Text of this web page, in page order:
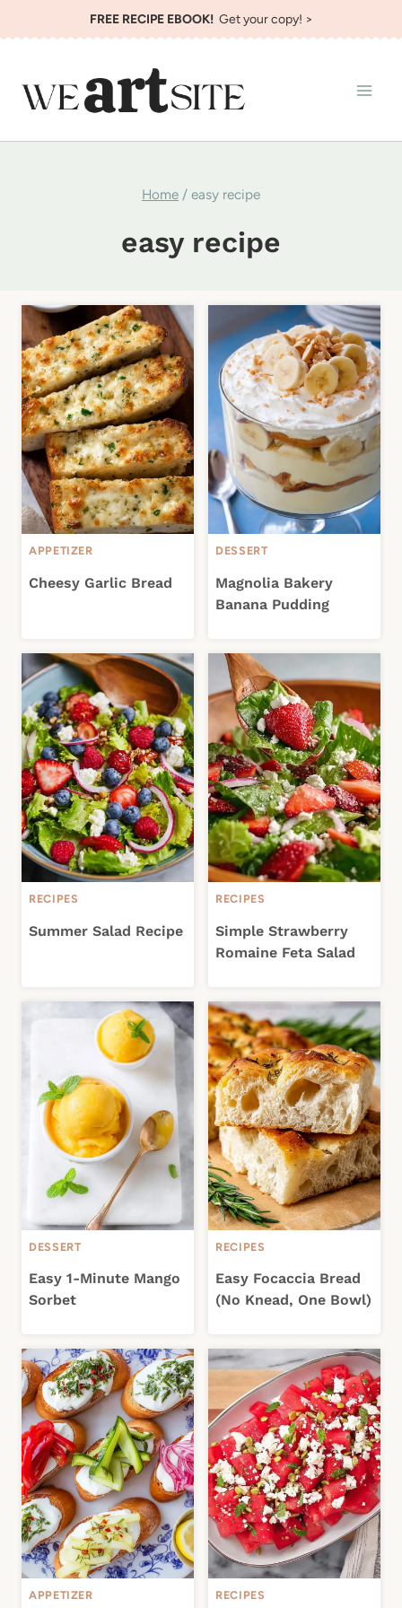
to
FREE RECIPE EBOOK!Get your copy! >
Home / easy recipe
easy recipe
APPETIZER
Cheesy Garlic Bread
DESSERT
Magnolia Bakery
Banana Pudding
RECIPES
Summer Salad Recipe
RECIPES
Simple Strawberry
Romaine Feta Salad
DESSERT
Easy 1-Minute Mango
Sorbet
RECIPES
Easy Focaccia Bread
(No Knead, One Bowl)
APPETIZER RECIPES